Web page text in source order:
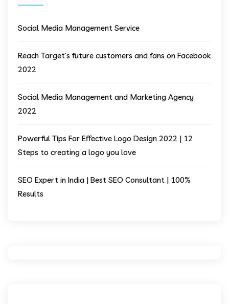
Social Media Management Service
Reach Target’s future customers and fans on Facebook
2022
Social Media Management and Marketing Agency
2022
Powerful Tips For Effective Logo Design 2022 | 12
Steps to creating a logo you love
SEO Expert in India | Best SEO Consultant | 100%
Results